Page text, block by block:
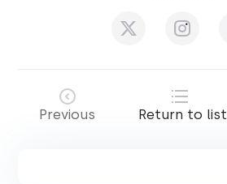
Previous Return to list